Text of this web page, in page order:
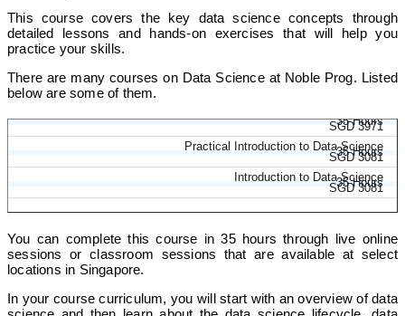
This course covers the key data science concepts through
detailed lessons and hands-on exercises that will help you
practice your skills.
There are many courses on Data Science at Noble Prog. Listed
below are some of them.
Introduction to Data Science and AI
35 Hours
SGD 3971
Practical Introduction to Data Science
35 Hours
SGD 3081
Introduction to Data Science
35 Hours
SGD 3081
You can complete this course in 35 hours through live online
sessions or classroom sessions that are available at select
locations in Singapore.
In your course curriculum, you will start with an overview of data